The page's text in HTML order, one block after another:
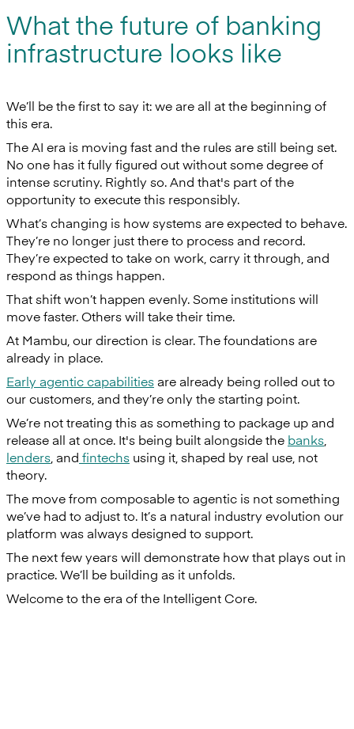
What the future of banking
infrastructure looks like
We’ll be the first to say it: we are all at the beginning of
this era.
The AI era is moving fast and the rules are still being set.
No one has it fully figured out without some degree of
intense scrutiny. Rightly so. And that's part of the
opportunity to execute this responsibly.
What’s changing is how systems are expected to behave.
They’re no longer just there to process and record.
They’re expected to take on work, carry it through, and
respond as things happen.
That shift won’t happen evenly. Some institutions will
move faster. Others will take their time.
At Mambu, our direction is clear. The foundations are
already in place.
Early agentic capabilitiesare already being rolled out to
our customers, and they’re only the starting point.
We’re not treating this as something to package up and
release all at once. It's being built alongside the banks
lenders , and fintechs using it, shaped by real use, not
theory.
The move from composable to agentic is not something
we’ve had to adjust to. It’s a natural industry evolution our
platform was always designed to support.
The next few years will demonstrate how that plays out in
practice. We’ll be building as it unfolds.
Welcome to the era of the Intelligent Core.